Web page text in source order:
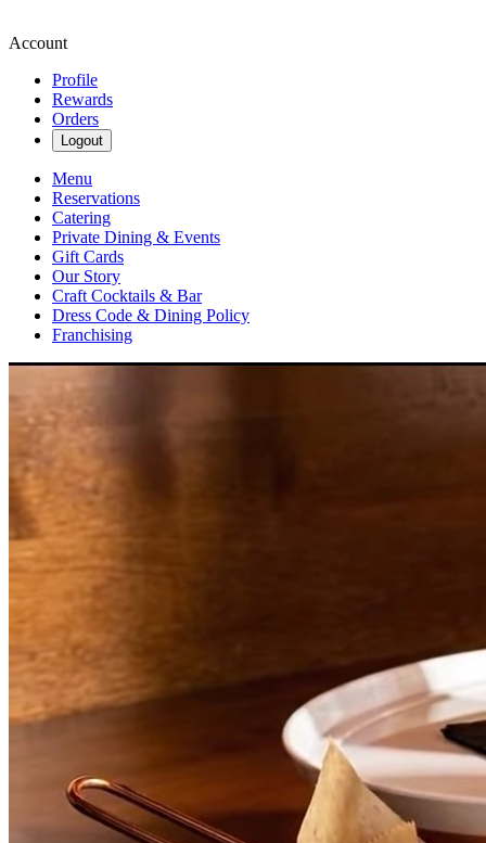
Account
Profile
Rewards
Orders
Logout
Menu
Reservations
Catering
Private Dining & Events
Gift Cards
Our Story
Craft Cocktails & Bar
Dress Code & Dining Policy
Franchising